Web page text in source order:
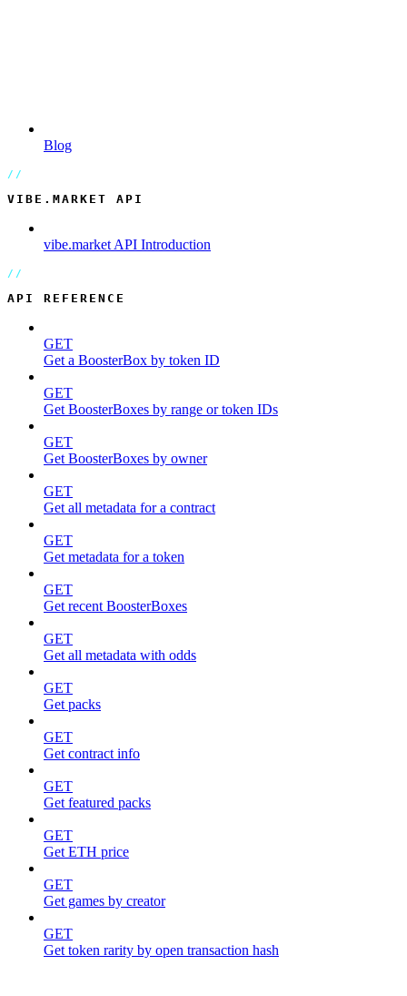
Blog
VIBE.MARKET API
vibe.market API Introduction
API REFERENCE
GET
Get a BoosterBox by token ID
GET
Get BoosterBoxes by range or token IDs
GET
Get BoosterBoxes by owner
GET
Get all metadata for a contract
GET
Get metadata for a token
GET
Get recent BoosterBoxes
GET
Get all metadata with odds
GET
Get packs
GET
Get contract info
GET
Get featured packs
GET
Get ETH price
GET
Get games by creator
GET
Get token rarity by open transaction hash